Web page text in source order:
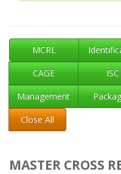
MCRL
CAGE
ISC
Management
Close All
MASTER CROSS